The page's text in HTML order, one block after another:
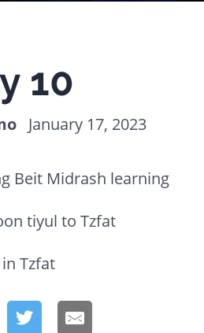
10
January 17, 2023
Beit Midrash learning
tiyul to Tzfat
Tzfat